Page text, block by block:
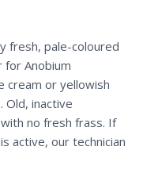
fresh, pale-coloured
Anobium
cream or yellowish
Old, inactive
no fresh frass. If
active, our technician